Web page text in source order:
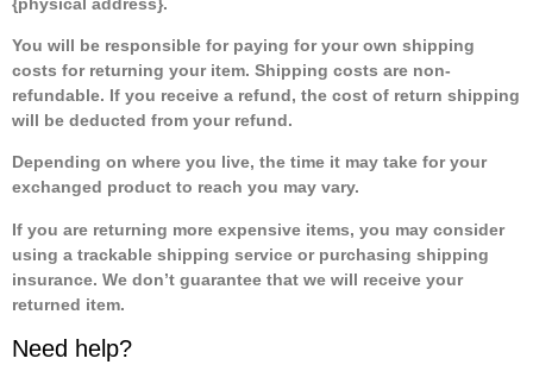
You will be responsible for paying for your own shipping
costs for returning your item. Shipping costs are non-
refundable. If you receive a refund, the cost of return shipping
will be deducted from your refund.
Depending on where you live, the time it may take for your
exchanged product to reach you may vary.
If you are returning more expensive items, you may consider
using a trackable shipping service or purchasing shipping
insurance. We don’t guarantee that we will receive your
returned item.
Need help?